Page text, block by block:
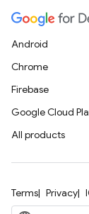
Android
Chrome
Firebase
Google Cloud
All products
Terms Privacy